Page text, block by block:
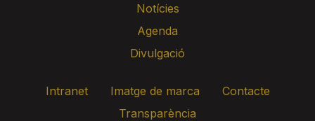
Notícies
Agenda
Divulgació
Intranet Imatge de marca
Contacte
Transparència